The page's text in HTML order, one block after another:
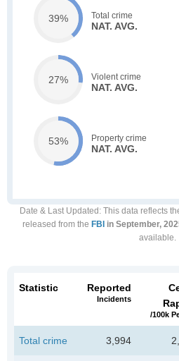
39% Total crime
NAT. AVG.
27% Violent crime
NAT. AVG.
53% Property crime
NAT. AVG.
Date & Last Updated : This data reflects
released from the FBI in September,
available.
Statistic Reported
Incidents
/100k
Total crime 3,994